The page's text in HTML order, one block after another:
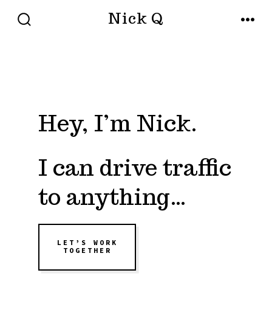
Nick Q
Hey, I’m Nick.
I can drive traffic
to anything…
LET’S WORK
TOGETHER